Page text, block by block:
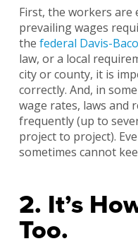
First, the workers
prevailing wages
the federal Davis-
law, or a local
city or county, it is
correctly. And, in
wage rates, laws and
frequently (up to
project to project).
sometimes cannot
2. It’s
Too.